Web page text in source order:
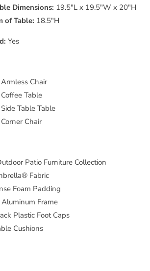
Dimensions: 19.5"L x 19.5"W x 20"H
of Table: 18.5"H
Yes
Chair
Table
Table Table
Chair
Patio Furniture Collection
Fabric
Foam Padding
Frame
Plastic Foot Caps
Cushions